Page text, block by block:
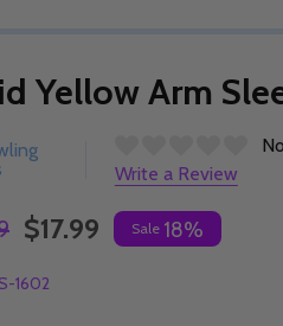
Yellow Arm
Write a Review
$17.99 Sale 18%
1602